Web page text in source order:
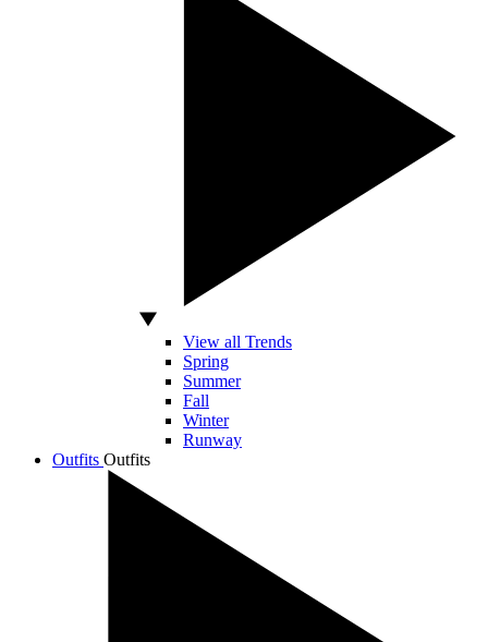
View all Trends
Spring
Summer
Fall
Winter
Runway
Outfits Outfits